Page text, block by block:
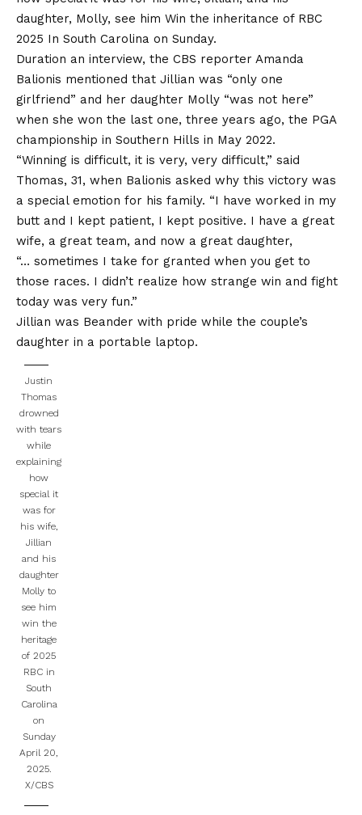
daughter, Molly, see him Win the inheritance of RBC
2025 In South Carolina on Sunday.
Duration an interview, the CBS reporter Amanda
Balionis mentioned that Jillian was “only one
girlfriend” and her daughter Molly “was not here”
when she won the last one, three years ago, the PGA
championship in Southern Hills in May 2022.
“Winning is difficult, it is very, very difficult,” said
Thomas, 31, when Balionis asked why this victory was
a special emotion for his family. “I have worked in my
butt and I kept patient, I kept positive. I have a great
wife, a great team, and now a great daughter,
“… sometimes I take for granted when you get to
those races. I didn’t realize how strange win and fight
today was very fun.”
Jillian was Beander with pride while the couple’s
daughter in a portable laptop.
Justin
Thomas
drowned
with tears
while
explaining
how
special it
was for
his wife,
Jillian
and his
daughter
Molly to
see him
win the
heritage
of 2025
RBC in
South
Carolina
on
Sunday
April 20,
2025.
X/CBS